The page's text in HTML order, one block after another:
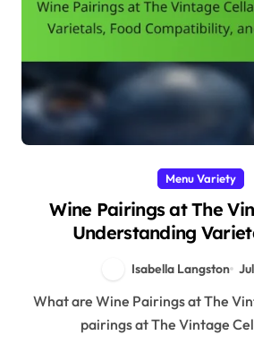
Menu Variety
Wine Pairings at The
Understanding
Isabella Langston
What are Wine Pairings at The Vintage Cellar? Wine
pairings at The Vintage